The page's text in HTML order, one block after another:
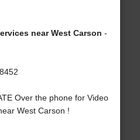
near West Carson -
Over the phone for Video
West Carson !